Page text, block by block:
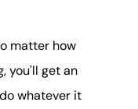
matter how
you'll get an
whatever it